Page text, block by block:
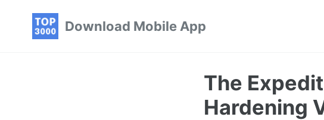
Download Mobile App
The
Hardening